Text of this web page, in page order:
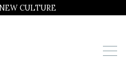
CULTURE